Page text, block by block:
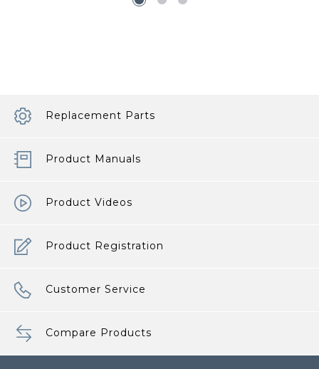
to
Replacement Parts
Product Manuals
Product Videos
Product Registration
Customer Service
Compare Products